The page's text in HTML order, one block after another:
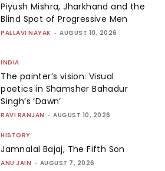
Piyush Mishra, Jharkhand and the
Blind Spot of Progressive Men
PALLAVI NAYAK - AUGUST 10, 2026
INDIA
The painter’s vision: Visual
poetics in Shamsher Bahadur
Singh’s ‘Dawn’
RAVI RANJAN - AUGUST 10, 2026
HISTORY
Jamnalal Bajaj, The Fifth Son
ANU JAIN - AUGUST 7, 2026